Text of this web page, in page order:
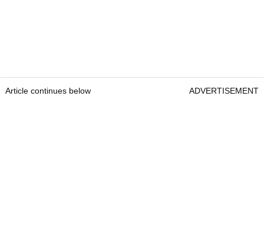
Article continues below ADVERTISEMENT